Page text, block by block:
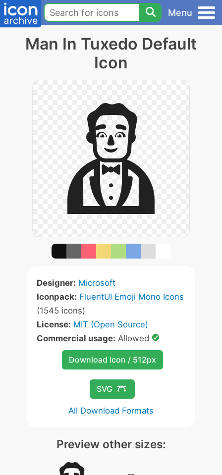
Menu
Man In Tuxedo Default
Icon
Designer: Microsoft
Iconpack: FluentUI Emoji Mono Icons
(1545 icons)
License: MIT (Open Source)
Commercial usage: Allowed
Download Icon / 512px
SVG
All Download Formats
Preview other sizes: